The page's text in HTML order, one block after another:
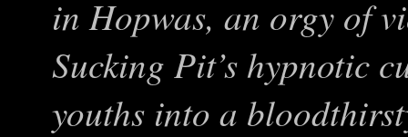
in Hopwas, an orgy of
Sucking Pit’s hypnotic
youths into a